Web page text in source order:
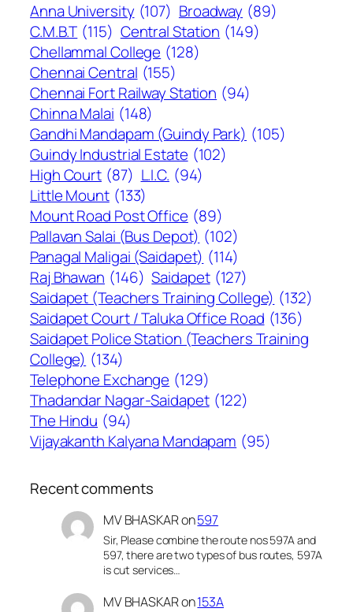
Anna University (107) Broadway (89)
C.M.B.T (115) Central Station (149)
Chellammal College (128)
Chennai Central (155)
Chennai Fort Railway Station (94)
Chinna Malai (148)
Gandhi Mandapam (Guindy Park) (105)
Guindy Industrial Estate (102)
High Court (87) L.I.C. (94)
Little Mount (133)
Mount Road Post Office (89)
Pallavan Salai (Bus Depot) (102)
Panagal Maligai (Saidapet) (114)
Raj Bhawan (146) Saidapet (127)
Saidapet (Teachers Training College) (132)
Saidapet Court / Taluka Office Road (136)
Saidapet Police Station (Teachers Training
College) (134)
Telephone Exchange (129)
Thadandar Nagar-Saidapet (122)
The Hindu (94)
Vijayakanth Kalyana Mandapam (95)
Recent comments
MV BHASKARon597
Sir, Please combine the route nos 597A and
597, there are two types of bus routes, 597A
is cut services…
MV BHASKARon153A